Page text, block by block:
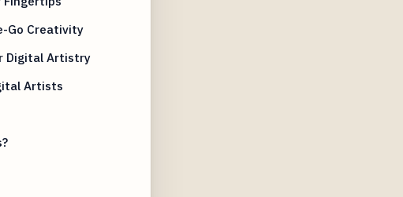
Go Creativity
Digital Artistry
Artists